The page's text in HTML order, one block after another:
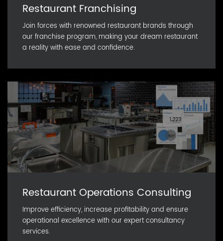
Restaurant Franchising
Join forces with renowned restaurant brands through
our franchise program, making your dream restaurant
a reality with ease and confidence.
Restaurant Operations Consulting
Improve efficiency, increase profitability and ensure
operational excellence with our expert consultancy
services.